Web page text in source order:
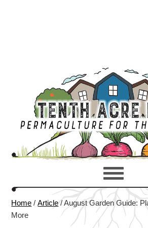
Home / Article /August Garden Guide:
More